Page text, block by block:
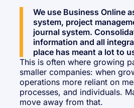
We use Business Online
system, project
journal system.
information and all
place has meant a lot to
This is often where growing
smaller companies: when
operations more reliant on
processes, and individuals.
move away from that.